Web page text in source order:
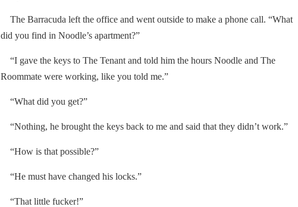
The Barracuda left the office and went outside to make a phone call. “What
did you find in Noodle’s apartment?”
“I gave the keys to The Tenant and told him the hours Noodle and The
Roommate were working, like you told me.”
“What did you get?”
“Nothing, he brought the keys back to me and said that they didn’t work.”
“How is that possible?”
“He must have changed his locks.”
“That little fucker!”